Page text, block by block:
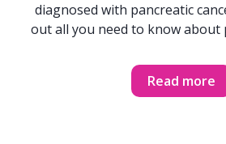
diagnosed with pancreatic
out all you need to know about
Read more